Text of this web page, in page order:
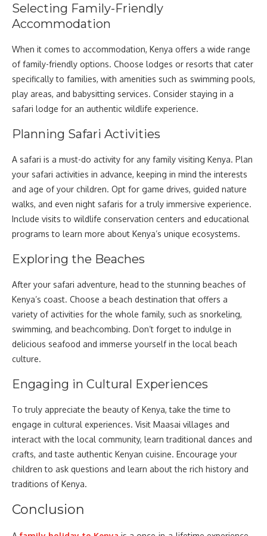
Selecting Family-Friendly
Accommodation
When it comes to accommodation, Kenya offers a wide range
of family-friendly options. Choose lodges or resorts that cater
specifically to families, with amenities such as swimming pools,
play areas, and babysitting services. Consider staying in a
safari lodge for an authentic wildlife experience.
Planning Safari Activities
A safari is a must-do activity for any family visiting Kenya. Plan
your safari activities in advance, keeping in mind the interests
and age of your children. Opt for game drives, guided nature
walks, and even night safaris for a truly immersive experience.
Include visits to wildlife conservation centers and educational
programs to learn more about Kenya’s unique ecosystems.
Exploring the Beaches
After your safari adventure, head to the stunning beaches of
Kenya’s coast. Choose a beach destination that offers a
variety of activities for the whole family, such as snorkeling,
swimming, and beachcombing. Don’t forget to indulge in
delicious seafood and immerse yourself in the local beach
culture.
Engaging in Cultural Experiences
To truly appreciate the beauty of Kenya, take the time to
engage in cultural experiences. Visit Maasai villages and
interact with the local community, learn traditional dances and
crafts, and taste authentic Kenyan cuisine. Encourage your
children to ask questions and learn about the rich history and
traditions of Kenya.
Conclusion